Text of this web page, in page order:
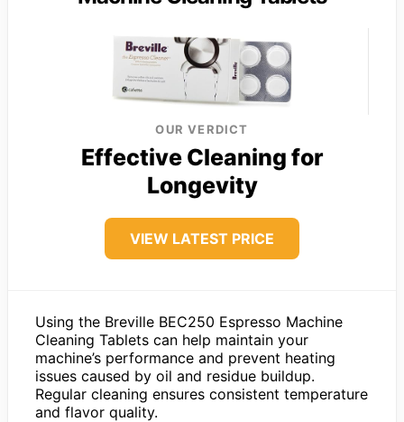
OUR VERDICT
Effective Cleaning for
Longevity
VIEW LATEST PRICE
Using the Breville BEC250 Espresso Machine
Cleaning Tablets can help maintain your
machine’s performance and prevent heating
issues caused by oil and residue buildup.
Regular cleaning ensures consistent temperature
and flavor quality.